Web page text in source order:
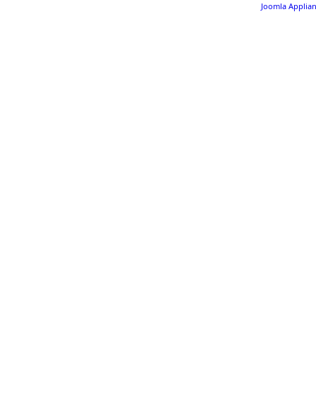
Joomla